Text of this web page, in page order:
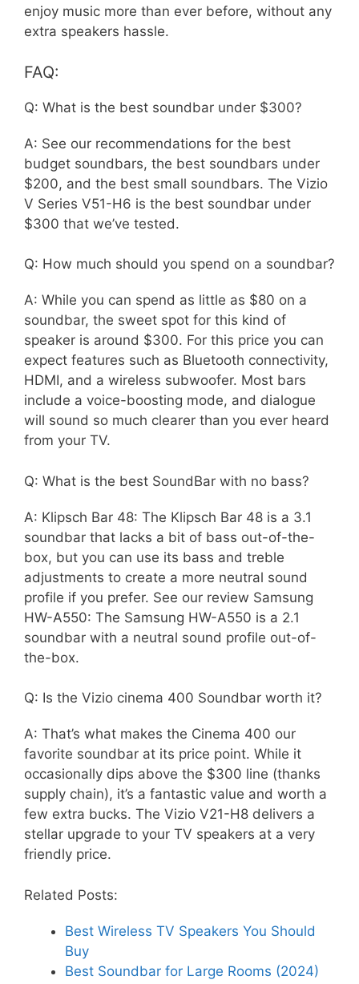
enjoy music more than ever before, without any
extra speakers hassle.
FAQ:
Q: What is the best soundbar under $300?
A: See our recommendations for the best
budget soundbars, the best soundbars under
$200, and the best small soundbars. The Vizio
V Series V51-H6 is the best soundbar under
$300 that we’ve tested.
Q: How much should you spend on a soundbar?
A: While you can spend as little as $80 on a
soundbar, the sweet spot for this kind of
speaker is around $300. For this price you can
expect features such as Bluetooth connectivity,
HDMI, and a wireless subwoofer. Most bars
include a voice-boosting mode, and dialogue
will sound so much clearer than you ever heard
from your TV.
Q: What is the best SoundBar with no bass?
A: Klipsch Bar 48: The Klipsch Bar 48 is a 3.1
soundbar that lacks a bit of bass out-of-the-
box, but you can use its bass and treble
adjustments to create a more neutral sound
profile if you prefer. See our review Samsung
HW-A550: The Samsung HW-A550 is a 2.1
soundbar with a neutral sound profile out-of-
the-box.
Q: Is the Vizio cinema 400 Soundbar worth it?
A: That’s what makes the Cinema 400 our
favorite soundbar at its price point. While it
occasionally dips above the $300 line (thanks
supply chain), it’s a fantastic value and worth a
few extra bucks. The Vizio V21-H8 delivers a
stellar upgrade to your TV speakers at a very
friendly price.
Related Posts:
Best Wireless TV Speakers You Should
Buy
Best Soundbar for Large Rooms (2024)